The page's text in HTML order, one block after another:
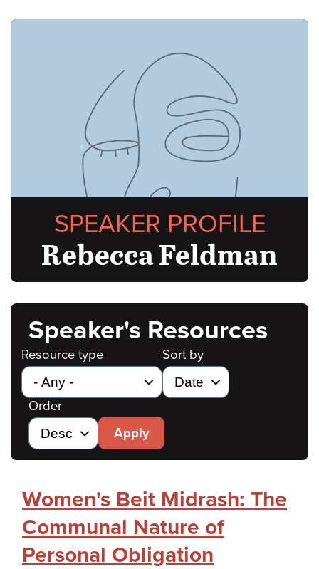
SPEAKER PROFILE
Rebecca Feldman
Speaker's Resources
Resource type Sort by
Order
Apply
Women's Beit Midrash: The
Communal Nature of
Personal Obligation